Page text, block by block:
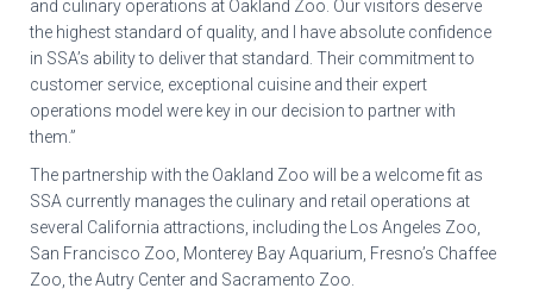
and culinary operations at Oakland Zoo. Our visitors deserve
the highest standard of quality, and I have absolute confidence
in SSA’s ability to deliver that standard. Their commitment to
customer service, exceptional cuisine and their expert
operations model were key in our decision to partner with
them.”
The partnership with the Oakland Zoo will be a welcome fit as
SSA currently manages the culinary and retail operations at
several California attractions, including the Los Angeles Zoo,
San Francisco Zoo, Monterey Bay Aquarium, Fresno’s Chaffee
Zoo, the Autry Center and Sacramento Zoo.